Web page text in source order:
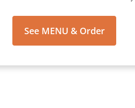
See MENU & Order